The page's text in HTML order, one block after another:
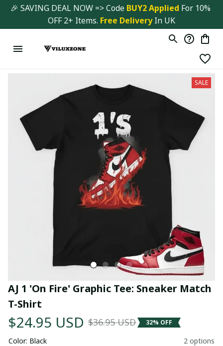
🎉 SAVING DEAL NOW => Code BUY2 Applied For 10%
OFF 2+ Items. Free Delivery In UK
SALE
AJ 1 'On Fire' Graphic Tee: Sneaker Match
T-Shirt
$24.95 USD $36.95 USD 32% OFF
Color: Black 2 options